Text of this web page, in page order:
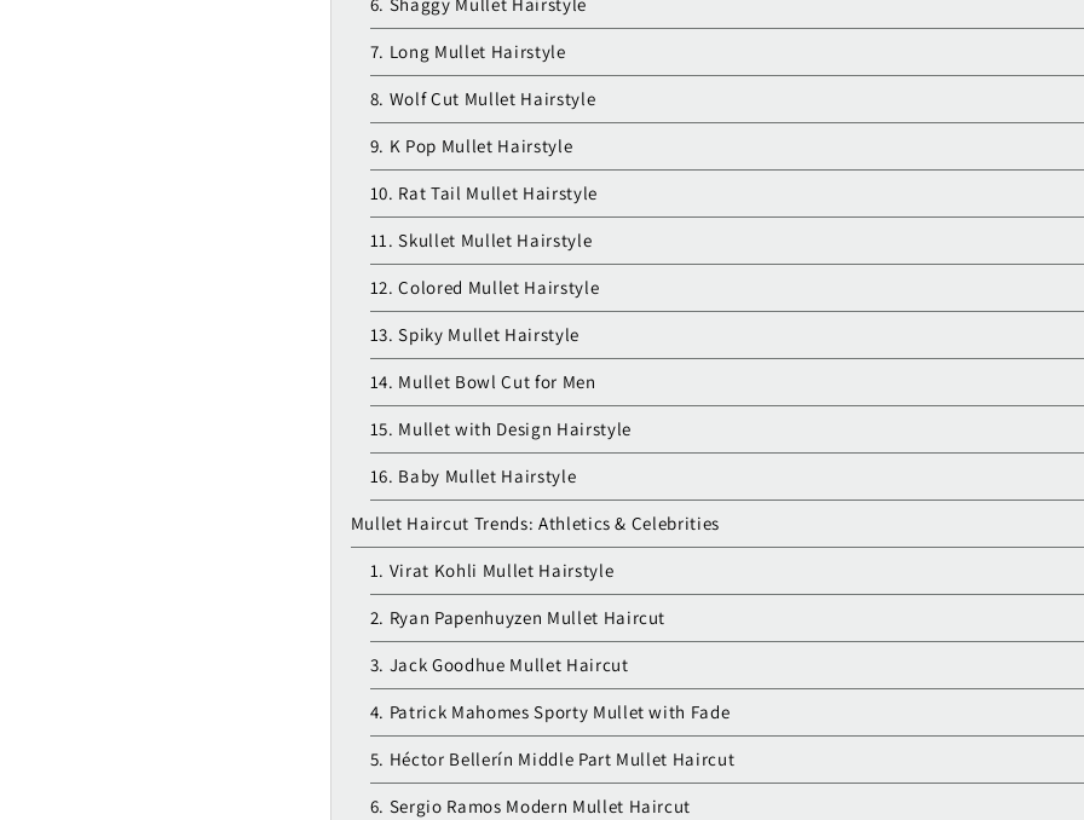
7. Long Mullet Hairstyle
8. Wolf Cut Mullet Hairstyle
9. K Pop Mullet Hairstyle
10. Rat Tail Mullet Hairstyle
11. Skullet Mullet Hairstyle
12. Colored Mullet Hairstyle
13. Spiky Mullet Hairstyle
14. Mullet Bowl Cut for Men
15. Mullet with Design Hairstyle
16. Baby Mullet Hairstyle
Mullet Haircut Trends: Athletics & Celebrities
1. Virat Kohli Mullet Hairstyle
2. Ryan Papenhuyzen Mullet Haircut
3. Jack Goodhue Mullet Haircut
4. Patrick Mahomes Sporty Mullet with Fade
5. Héctor Bellerín Middle Part Mullet Haircut
6. Sergio Ramos Modern Mullet Haircut